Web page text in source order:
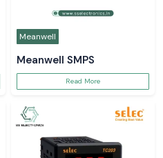
Meanwell
Meanwell SMPS
Read More